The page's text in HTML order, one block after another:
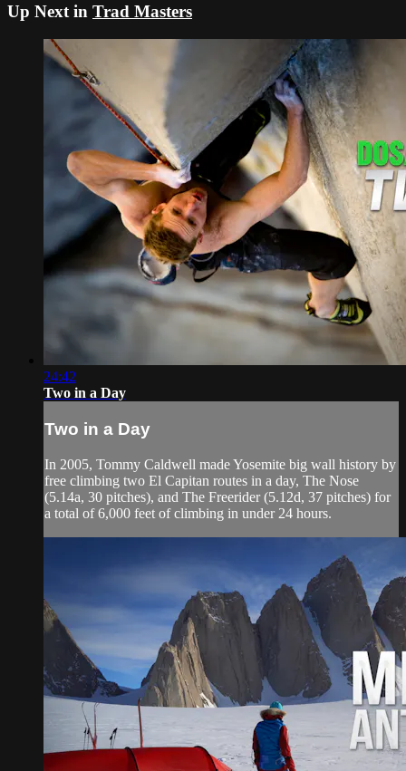
Up Next in Trad Masters
24:42
Two in a Day
Two in a Day
In 2005, Tommy Caldwell made Yosemite big wall history by
free climbing two El Capitan routes in a day, The Nose
(5.14a, 30 pitches), and The Freerider (5.12d, 37 pitches) for
a total of 6,000 feet of climbing in under 24 hours.